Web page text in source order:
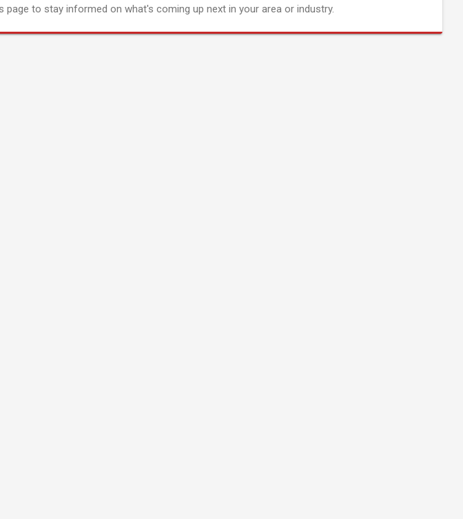
page to stay informed on what's coming up next in your area or industry.